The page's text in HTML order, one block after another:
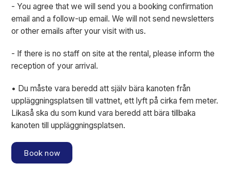
- You agree that we will send you a booking confirmation
email and a follow-up email. We will not send newsletters
or other emails after your visit with us.
- If there is no staff on site at the rental, please inform the
reception of your arrival.
• Du måste vara beredd att själv bära kanoten från
uppläggningsplatsen till vattnet, ett lyft på cirka fem meter.
Likaså ska du som kund vara beredd att bära tillbaka
kanoten till uppläggningsplatsen.
Book now